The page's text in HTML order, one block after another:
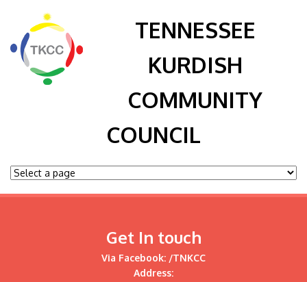
TENNESSEE
KURDISH
COMMUNITY
COUNCIL
Get In touch
Via Facebook: /TNKCC
Address: